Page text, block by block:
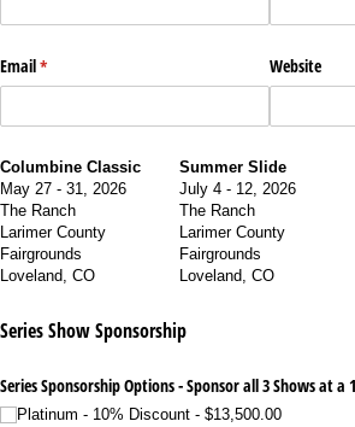
Email*
(required) Website
Columbine Classic
May 27 - 31, 2026
The Ranch
Larimer County
Fairgrounds
Loveland, CO
Summer Slide
July 4 - 12, 2026
The Ranch
Larimer County
Fairgrounds
Loveland, CO
Series Show Sponsorship
Series Sponsorship Options - Sponsor all 3 Shows at a
Platinum - 10% Discount $13,500.00